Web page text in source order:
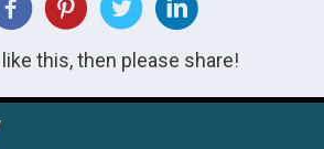
this, then please share!